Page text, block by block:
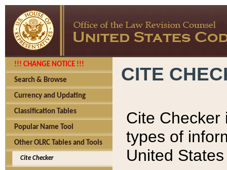
!!! CHANGE NOTICE !!!
Search & Browse
Currency and Updating
Classification Tables
Popular Name Tool
Other OLRC Tables and Tools
Cite Checker
CITE
Cite Checker
types of
United